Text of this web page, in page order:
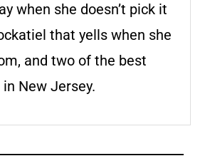
when she doesn’t pick it
that yells when she
and two of the best
New Jersey.